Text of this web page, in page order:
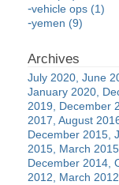
vehicle ops (1)
yemen (9)
July 2020 June
January 2020
2019
December
2017 August
December 2015
2015 March 2015
December 2014
2012
March 2012